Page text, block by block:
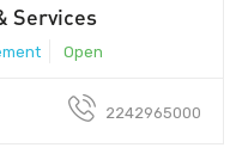
Services
Open
2242965000